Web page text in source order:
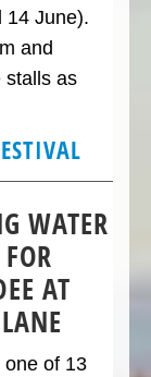
14 June).
and
stalls as
WATER
AT
one of 13